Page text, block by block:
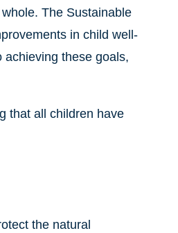
The Sustainable
in child well-
achieving these goals,
that all children have
the natural